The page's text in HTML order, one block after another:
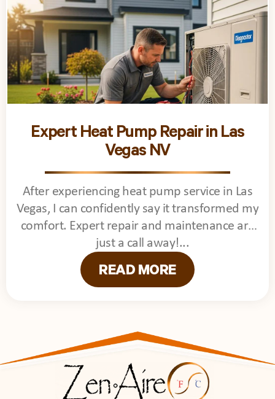
Expert Heat Pump Repair in Las
Vegas NV
After experiencing heat pump service in Las
Vegas, I can confidently say it transformed my
comfort. Expert repair and maintenance are
just a call away!
READ MORE